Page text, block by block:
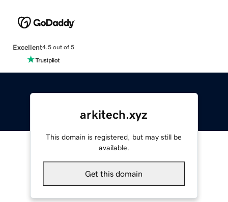
Excellent4.5 out of 5
arkitech.xyz
This domain is registered, but may still be
available.
Get this domain